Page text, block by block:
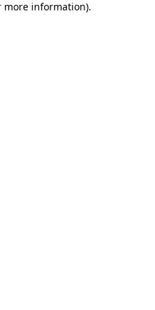
more information).